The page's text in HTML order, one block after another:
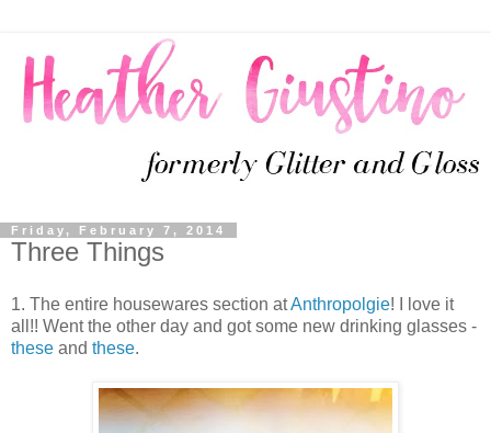
Friday, February 7, 2014
Three Things
1. The entire housewares section atAnthropolgie! I love it
all!! Went the other day and got some new drinking glasses -
these and these.